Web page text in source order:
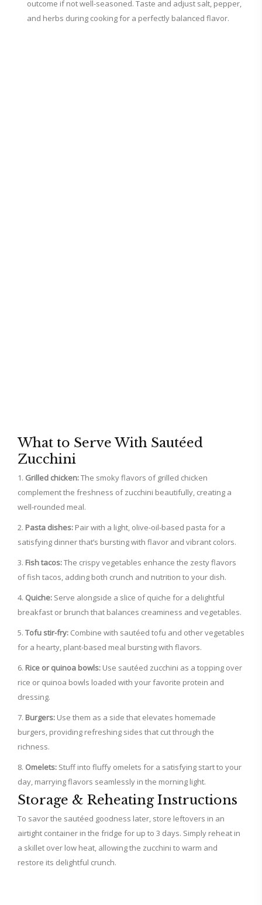
outcome if not well-seasoned. Taste and adjust salt, pepper,
and herbs during cooking for a perfectly balanced flavor.
What to Serve With Sautéed
Zucchini
Grilled chicken:The smoky flavors of grilled chicken
complement the freshness of zucchini beautifully, creating a
well-rounded meal.
Pasta dishes: Pair with a light, olive-oil-based pasta for a
satisfying dinner that’s bursting with flavor and vibrant colors.
Fish tacos:The crispy vegetables enhance the zesty flavors
of fish tacos, adding both crunch and nutrition to your dish.
Quiche: Serve alongside a slice of quiche for a delightful
breakfast or brunch that balances creaminess and vegetables.
Tofu stir-fry: Combine with sautéed tofu and other vegetables
for a hearty, plant-based meal bursting with flavors.
Rice or quinoa bowls: Use sautéed zucchini as a topping over
rice or quinoa bowls loaded with your favorite protein and
dressing.
Burgers: Use them as a side that elevates homemade
burgers, providing refreshing sides that cut through the
richness.
Omelets: Stuff into fluffy omelets for a satisfying start to your
day, marrying flavors seamlessly in the morning light.
Storage & Reheating Instructions
To savor the sautéed goodness later, store leftovers in an
airtight container in the fridge for up to 3 days. Simply reheat in
a skillet over low heat, allowing the zucchini to warm and
restore its delightful crunch.